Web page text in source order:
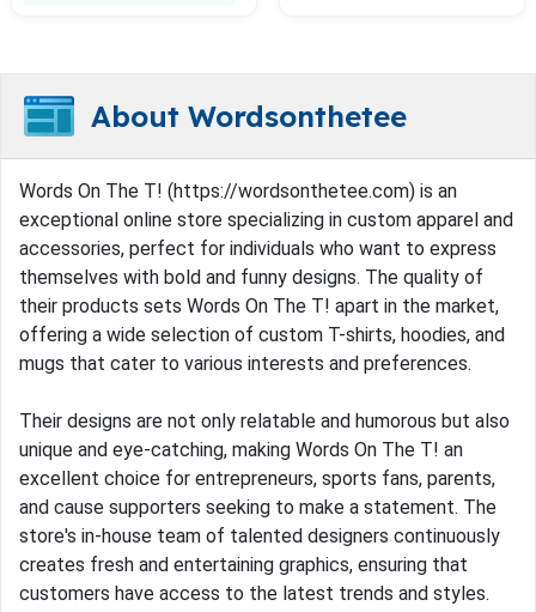
About Wordsonthetee
Words On The T! (https://wordsonthetee.com) is an
exceptional online store specializing in custom apparel and
accessories, perfect for individuals who want to express
themselves with bold and funny designs. The quality of
their products sets Words On The T! apart in the market,
offering a wide selection of custom T-shirts, hoodies, and
mugs that cater to various interests and preferences.
Their designs are not only relatable and humorous but also
unique and eye-catching, making Words On The T! an
excellent choice for entrepreneurs, sports fans, parents,
and cause supporters seeking to make a statement. The
store's in-house team of talented designers continuously
creates fresh and entertaining graphics, ensuring that
customers have access to the latest trends and styles.